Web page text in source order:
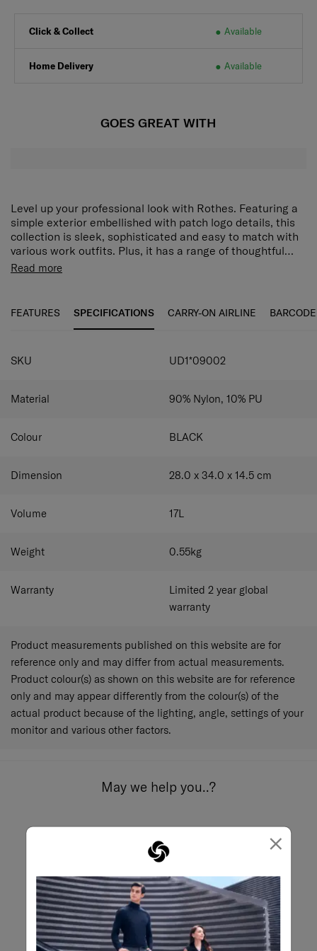
×
Click & Collect Available
Home Delivery Available
GOES GREAT WITH
Level up your professional look with Rothes. Featuring a
simple exterior embellished with patch logo details, this
collection is sleek, sophisticated and easy to match with
various work outfits. Plus, it has a range of thoughtful
organisation features that will help you stay prepared for
items. The interior contains a tablet compartment to keep
Clean and simple silhouette:
provide generous space for big and small items.
Read more
FEATURES SPECIFICATIONS CARRY-ON AIRLINE BARCODE
SPECIFICATIONS
SKU UD1*09002
Material 90% Nylon, 10% PU
Colour BLACK
Dimension 28.0 x 34.0 x 14.5 cm
Volume 17L
Weight 0.55kg
Warranty
Limited 2 year global
warranty
Product measurements published on this website are for
reference only and may differ from actual measurements.
Product colour(s) as shown on this website are for reference
only and may appear differently from the colour(s) of the
actual product because of the lighting, angle, settings of your
monitor and various other factors.
May we help you..?
Email